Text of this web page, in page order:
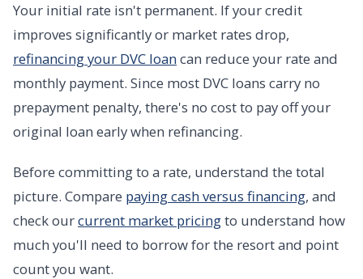
Your initial rate isn't permanent. If your credit
improves significantly or market rates drop,
refinancing your DVC loancan reduce your rate and
monthly payment. Since most DVC loans carry no
prepayment penalty, there's no cost to pay off your
original loan early when refinancing.
Before committing to a rate, understand the total
picture. Compare paying cash versus financing, and
check ourcurrent market pricingto understand how
much you'll need to borrow for the resort and point
count you want.